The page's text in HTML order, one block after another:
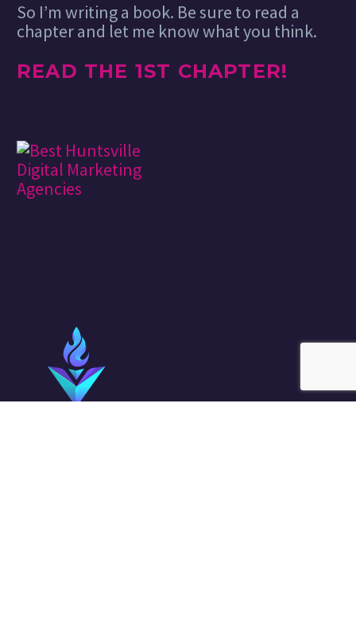
So I’m writing a book. Be sure to read a
chapter and let me know what you think.
READ THE 1ST CHAPTER!